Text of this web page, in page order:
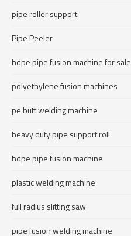
pipe roller support
Pipe Peeler
hdpe pipe fusion machine for sale
polyethylene fusion machines
pe butt welding machine
heavy duty pipe support roll
hdpe pipe fusion machine
plastic welding machine
full radius slitting saw
pipe fusion welding machine